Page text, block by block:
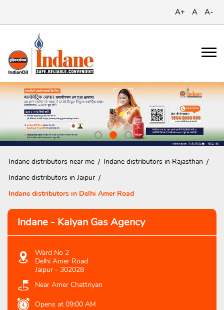
A+ A A-
Indane distributors near me
Indane distributors in Rajasthan
Indane distributors in Jaipur
Indane distributors in Delhi Amer Road
Indane - Kalyan Gas Agency
Ward No 2
Delhi Amer Road
Jaipur - 302028
Near Amer Chattriyan
Opens at 09:00 AM